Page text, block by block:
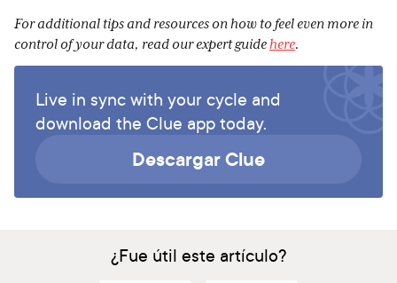
For additional tips and resources on how to feel even more in
control of your data, read our expert guidehere.
Live in sync with your cycle and
download the Clue app today.
Descargar Clue
¿Fue útil este artículo?